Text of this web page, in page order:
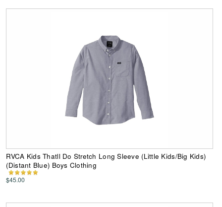
RVCA Kids Thatll Do Stretch Long Sleeve (Little Kids/Big Kids)
(Distant Blue) Boys Clothing
$45.00